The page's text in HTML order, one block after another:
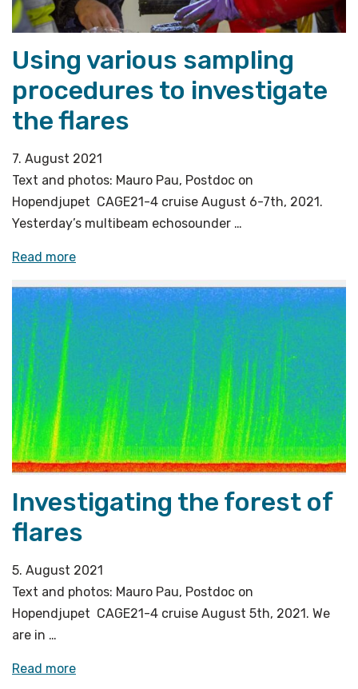
for
the
AKMA
cruise»
Using various sampling
procedures to investigate
the flares
7. August 2021
Text and photos: Mauro Pau, Postdoc on
Hopendjupet CAGE21-4 cruise August 6-7th, 2021.
Yesterday’s multibeam echosounder …
Read more«Using
various
sampling
procedures
to
investigate
the
flares»
Investigating the forest of
flares
5. August 2021
Text and photos: Mauro Pau, Postdoc on
Hopendjupet CAGE21-4 cruise August 5th, 2021. We
are in …
Read more«Investigating